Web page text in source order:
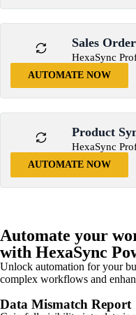
Sales
HexaSync
AUTOMATE NOW
Product
HexaSync
AUTOMATE NOW
Automate your
with HexaSync
Unlock automation for your
complex workflows and
Data Mismatch Report